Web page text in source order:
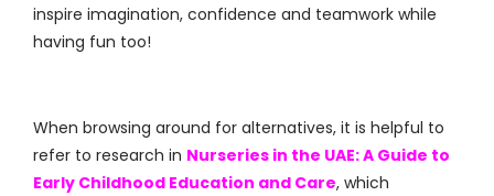
inspire imagination, confidence and teamwork while
having fun too!
When browsing around for alternatives, it is helpful to
refer to research in Nurseries in the UAE: A Guide to
Early Childhood Education and Care, which